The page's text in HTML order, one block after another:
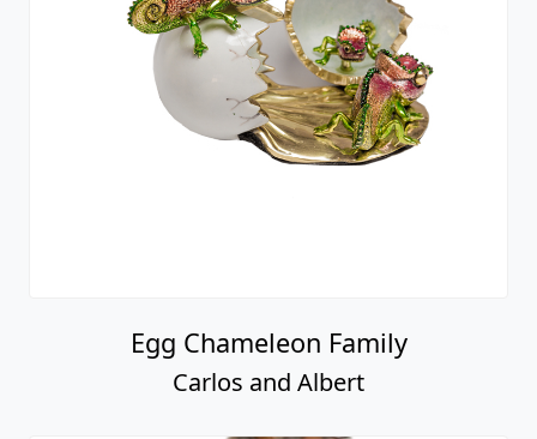
Egg Chameleon Family
Carlos and Albert